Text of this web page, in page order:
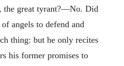
the great tyrant?—No. Did
angels to defend and
thing: but he only recites
his former promises to